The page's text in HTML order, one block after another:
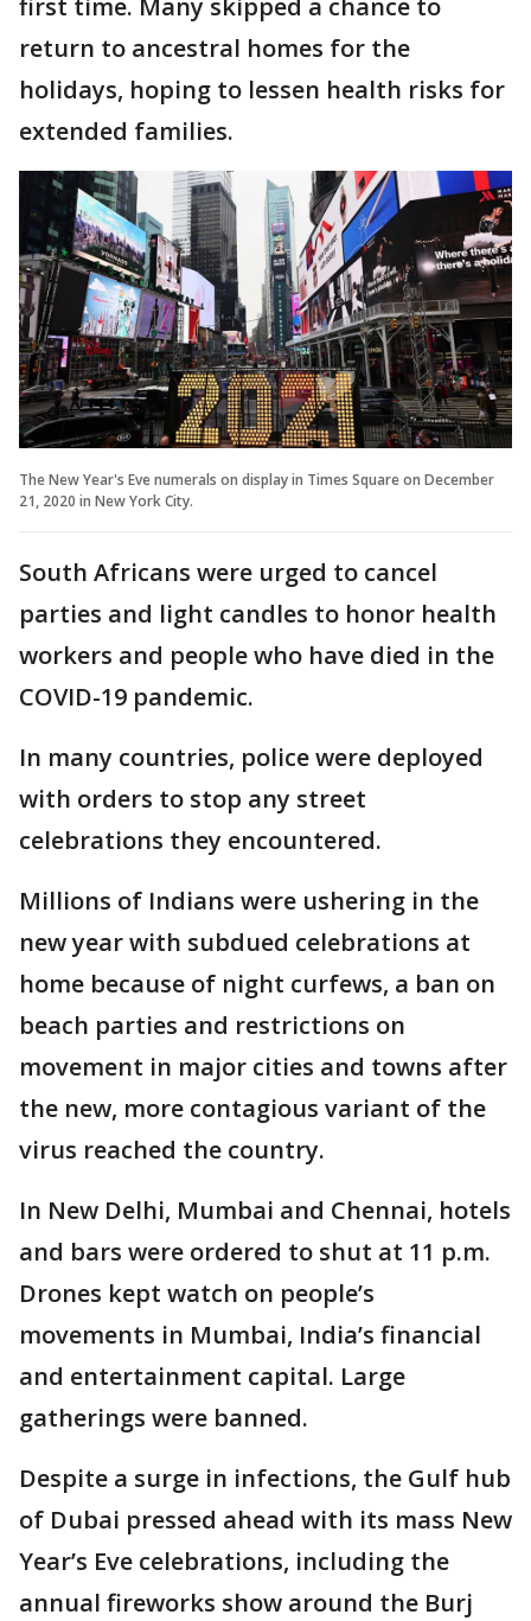
first time. Many skipped a chance to
return to ancestral homes for the
holidays, hoping to lessen health risks for
extended families.
The New Year's Eve numerals on display in Times Square on December
21, 2020 in New York City.
South Africans were urged to cancel
parties and light candles to honor health
workers and people who have died in the
COVID-19 pandemic.
In many countries, police were deployed
with orders to stop any street
celebrations they encountered.
Millions of Indians were ushering in the
new year with subdued celebrations at
home because of night curfews, a ban on
beach parties and restrictions on
movement in major cities and towns after
the new, more contagious variant of the
virus reached the country.
In New Delhi, Mumbai and Chennai, hotels
and bars were ordered to shut at 11 p.m.
Drones kept watch on people’s
movements in Mumbai, India’s financial
and entertainment capital. Large
gatherings were banned.
Despite a surge in infections, the Gulf hub
of Dubai pressed ahead with its mass New
Year’s Eve celebrations, including the
annual fireworks show around the Burj